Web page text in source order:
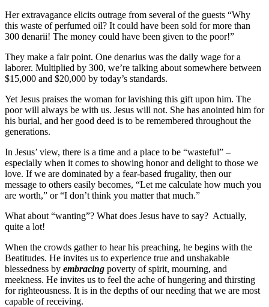
Her extravagance elicits outrage from several of the guests “Why
this waste of perfumed oil? It could have been sold for more than
300 denarii! The money could have been given to the poor!”
They make a fair point. One denarius was the daily wage for a
laborer. Multiplied by 300, we’re talking about somewhere between
$15,000 and $20,000 by today’s standards.
Yet Jesus praises the woman for lavishing this gift upon him. The
poor will always be with us. Jesus will not. She has anointed him for
his burial, and her good deed is to be remembered throughout the
generations.
In Jesus’ view, there is a time and a place to be “wasteful” –
especially when it comes to showing honor and delight to those we
love. If we are dominated by a fear-based frugality, then our
message to others easily becomes, “Let me calculate how much you
are worth,” or “I don’t think you matter that much.”
What about “wanting”? What does Jesus have to say? Actually,
quite a lot!
When the crowds gather to hear his preaching, he begins with the
Beatitudes. He invites us to experience true and unshakable
blessedness by embracing poverty of spirit, mourning, and
meekness. He invites us to feel the ache of hungering and thirsting
for righteousness. It is in the depths of our needing that we are most
capable of receiving.